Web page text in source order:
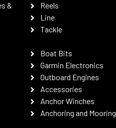
&
Reels
Line
Tackle
Boat Bits
Garmin Electronics
Outboard Engines
Accessories
Anchor Winches
Anchoring and Mooring